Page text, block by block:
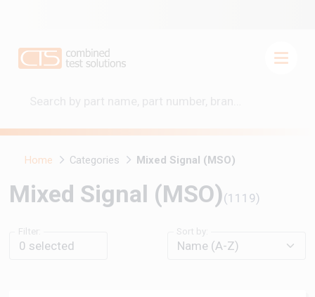
Home Categories Mixed Signal (MSO)
Mixed Signal (MSO)(1119)
Filter:
0 selected
Sort by: